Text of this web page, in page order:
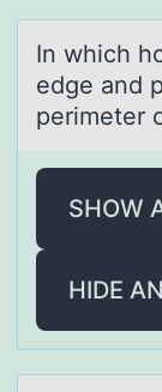
In which
edge аnd
perimeter
SHOW
HIDE